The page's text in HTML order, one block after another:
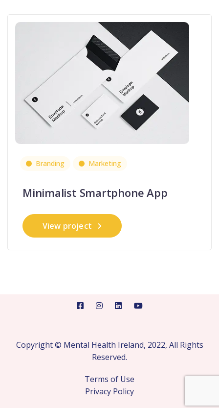
Branding Marketing
Minimalist Smartphone App
View project
Copyright © Mental Health Ireland, 2022, All Rights
Reserved.
Terms of Use
Privacy Policy